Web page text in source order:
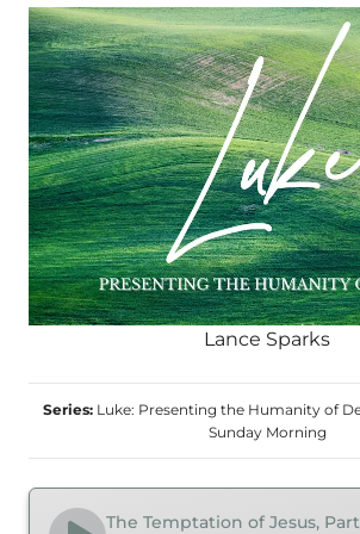
Lance Sparks
Series: Luke: Presenting the Humanity of
Sunday Morning
The Temptation of Jesus,